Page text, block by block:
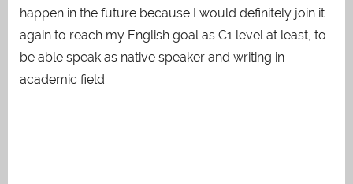
happen in the future because I would definitely join it
again to reach my English goal as C1 level at least, to
be able speak as native speaker and writing in
academic field.